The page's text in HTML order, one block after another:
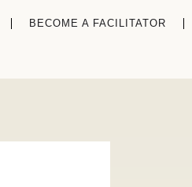
BECOME A FACILITATOR